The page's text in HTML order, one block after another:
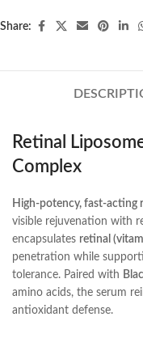
Share:
Retinal
Complex
High-potency, fast-acting
visible rejuvenation with
encapsulates retinal
penetration while
tolerance. Paired with
amino acids, the serum
antioxidant defense.